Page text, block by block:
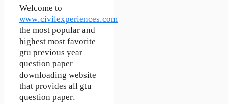
Welcome to
www.civilexperiences.com
the most popular and
highest most favorite
gtu previous year
question paper
downloading website
that provides all gtu
question paper.